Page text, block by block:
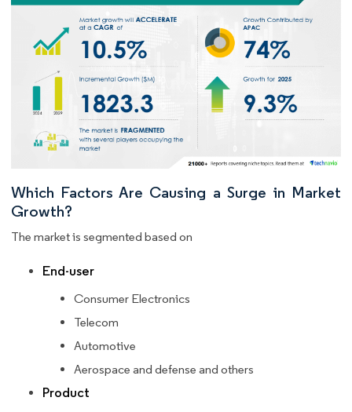
Which Factors Are Causing a Surge in Market
Growth?
The market is segmented based on
End-user
Consumer Electronics
Telecom
Automotive
Aerospace and defense and others
Product